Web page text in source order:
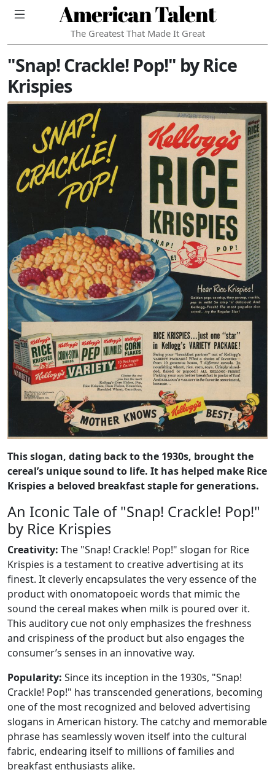
American Talent
The Greatest That Made It Great
"Snap! Crackle! Pop!" by Rice
Krispies
This slogan, dating back to the 1930s, brought the
cereal’s unique sound to life. It has helped make Rice
Krispies a beloved breakfast staple for generations.
An Iconic Tale of "Snap! Crackle! Pop!"
by Rice Krispies
Creativity: The "Snap! Crackle! Pop!" slogan for Rice
Krispies is a testament to creative advertising at its
finest. It cleverly encapsulates the very essence of the
product with onomatopoeic words that mimic the
sound the cereal makes when milk is poured over it.
This auditory cue not only emphasizes the freshness
and crispiness of the product but also engages the
consumer’s senses in an innovative way.
Popularity: Since its inception in the 1930s, "Snap!
Crackle! Pop!" has transcended generations, becoming
one of the most recognized and beloved advertising
slogans in American history. The catchy and memorable
phrase has seamlessly woven itself into the cultural
fabric, endearing itself to millions of families and
breakfast enthusiasts alike.